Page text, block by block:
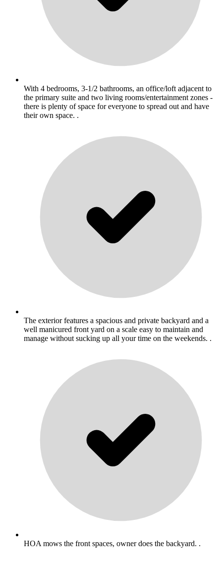
With 4 bedrooms, 3-1/2 bathrooms, an office/loft adjacent to
the primary suite and two living rooms/entertainment zones -
there is plenty of space for everyone to spread out and have
their own space. .
The exterior features a spacious and private backyard and a
well manicured front yard on a scale easy to maintain and
manage without sucking up all your time on the weekends. .
HOA mows the front spaces, owner does the backyard. .